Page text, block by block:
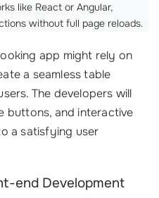
like React or Angular,
without full page reloads.
app might rely on
a seamless table
The developers will
buttons, and interactive
a satisfying user
end Development